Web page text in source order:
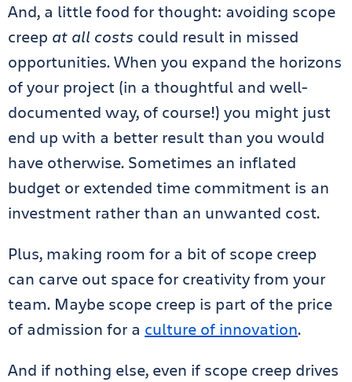
And, a little food for thought: avoiding scope
creep at all costs could result in missed
opportunities. When you expand the horizons
of your project (in a thoughtful and well-
documented way, of course!) you might just
end up with a better result than you would
have otherwise. Sometimes an inflated
budget or extended time commitment is an
investment rather than an unwanted cost.
Plus, making room for a bit of scope creep
can carve out space for creativity from your
team. Maybe scope creep is part of the price
of admission for a culture of innovation.
And if nothing else, even if scope creep drives